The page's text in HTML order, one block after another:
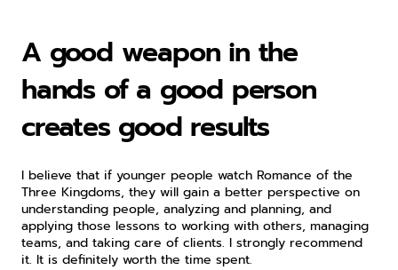
A good weapon in the
hands of a good person
creates good results
I believe that if younger people watch Romance of the
Three Kingdoms, they will gain a better perspective on
understanding people, analyzing and planning, and
applying those lessons to working with others, managing
teams, and taking care of clients. I strongly recommend
it. It is definitely worth the time spent.